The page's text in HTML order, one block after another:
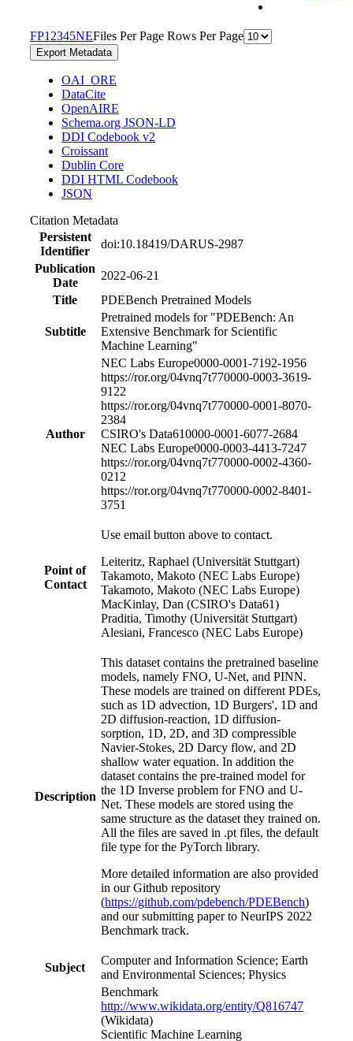
FP1 2345NEFiles Per Page Rows Per Page
Export Metadata
OAI_ORE
DataCite
OpenAIRE
Schema.org JSON-LD
DDI Codebook v2
Croissant
Dublin Core
DDI HTML Codebook
JSON
Citation Metadata
Persistent
Identifier
doi:10.18419/DARUS-2987
Publication
Date
2022-06-21
Title
PDEBench Pretrained Models
Subtitle
Pretrained models for "PDEBench: An
Extensive Benchmark for Scientific
Machine Learning"
Author
NEC Labs Europe0000-0001-7192-1956
https://ror.org/04vnq7t770000-0003-3619-
9122
https://ror.org/04vnq7t770000-0001-8070-
2384
CSIRO's Data610000-0001-6077-2684
NEC Labs Europe0000-0003-4413-7247
https://ror.org/04vnq7t770000-0002-4360-
0212
https://ror.org/04vnq7t770000-0002-8401-
3751
Point of
Contact
Use email button above to contact.
Leiteritz, Raphael (Universität Stuttgart)
Takamoto, Makoto (NEC Labs Europe)
Takamoto, Makoto (NEC Labs Europe)
MacKinlay, Dan (CSIRO's Data61)
Praditia, Timothy (Universität Stuttgart)
Alesiani, Francesco (NEC Labs Europe)
Description
This dataset contains the pretrained baseline
models, namely FNO, U-Net, and PINN.
These models are trained on different PDEs,
such as 1D advection, 1D Burgers', 1D and
2D diffusion-reaction, 1D diffusion-
sorption, 1D, 2D, and 3D compressible
Navier-Stokes, 2D Darcy flow, and 2D
shallow water equation. In addition the
dataset contains the pre-trained model for
the 1D Inverse problem for FNO and U-
Net. These models are stored using the
same structure as the dataset they trained on.
All the files are saved in .pt files, the default
file type for the PyTorch library.
More detailed information are also provided
in our Github repository
(https://github.com/pdebench/PDEBench)
and our submitting paper to NeurIPS 2022
Benchmark track.
Subject
Computer and Information Science; Earth
and Environmental Sciences; Physics
Benchmark
http://www.wikidata.org/entity/Q816747
(Wikidata)
Scientific Machine Learning